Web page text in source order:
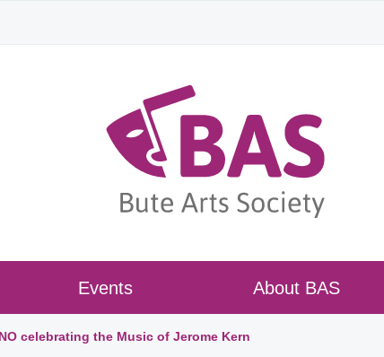
Events About BAS
celebrating the Music of Jerome Kern